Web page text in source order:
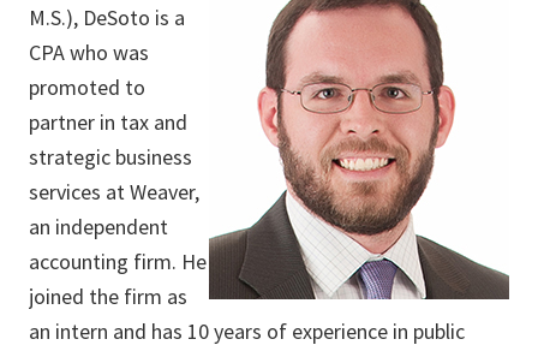
M.S.), DeSoto is a
CPA who was
promoted to
partner in tax and
strategic business
services at Weaver,
an independent
accounting firm. He
joined the firm as
an intern and has 10 years of experience in public